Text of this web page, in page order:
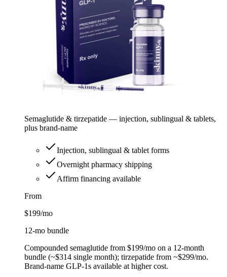
Semaglutide & tirzepatide — injection, sublingual & tablets,
plus brand-name
Injection, sublingual & tablet forms
Overnight pharmacy shipping
Affirm financing available
From
$199/mo
12-mo bundle
Compounded semaglutide from $199/mo on a 12-month
bundle (~$314 single month); tirzepatide from ~$299/mo.
Brand-name GLP-1s available at higher cost.